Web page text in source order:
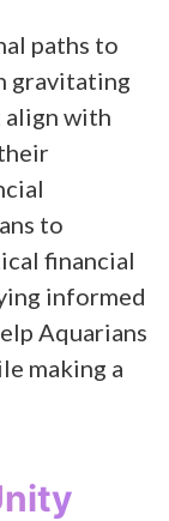
paths to
gravitating
align with
to
financial
informed
Aquarians
making a